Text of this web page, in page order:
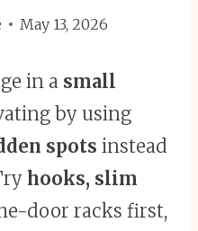
May 13, 2026
in a small
by using
spots instead
hooks, slim
door racks first,